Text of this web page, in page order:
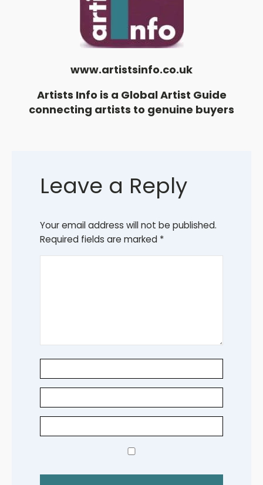
www.artistsinfo.co.uk
Artists Info is a Global Artist Guide
connecting artists to genuine buyers
Leave a Reply
Your email address will not be published.
Required fields are marked *